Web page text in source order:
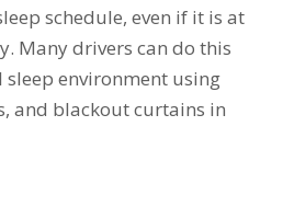
schedule, even if it is at
Many drivers can do this
environment using
and blackout curtains in